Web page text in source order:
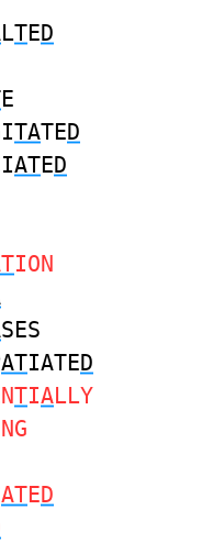
LTED
E
TATED
ATED
ION
SES
ATIATED
TIALLY
ATED